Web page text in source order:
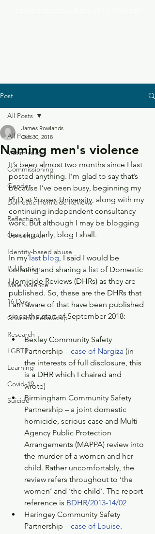
Post
All Posts
Victim voice
Commissioning
Gender
Domestic Homicide Reviews
Reflections
Consultation
Identity-based abuse
Publication
Male violence
16 Days
Churchill Fellowship
Research
LGBT+
Learning
Covid-19
Suicide
All Posts
Naming men's violence
James Rowlands
Oct 30, 2018
It’s been almost two months since I last
posted anything. I’m glad to say that’s
because I’ve been busy, beginning my
PhD at Sussex University, along with my
continuing independent consultancy
work. But although I may be blogging
less regularly, blog I shall.
In my last blog, I said I would be
collating and sharing a list of Domestic
Homicide Reviews (DHRs) as they are
published. So, these are the DHRs that
I am aware of that have been published
since the start of September 2018:
Bexley Community Safety
Partnership – case of Nargiza (in
the interests of full disclosure, this
is a DHR which I chaired and
wrote)
Birmingham Community Safety
Partnership – a joint domestic
homicide, serious case and Multi
Agency Public Protection
Arrangements (MAPPA) review into
the murder of a women and her
child. Rather uncomfortably, the
review refers throughout to ‘the
women’ and ‘the child’. The report
reference is BDHR/2013-14/02
Haringey Community Safety
Partnership – case of Louise.